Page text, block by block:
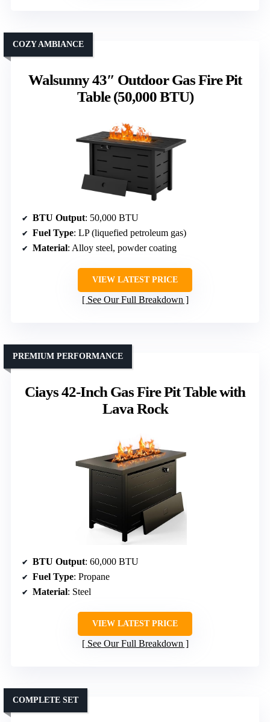
Walsunny 43″ Outdoor Gas Fire Pit
Table (50,000 BTU)
COZY AMBIANCE
BTU Output: 50,000 BTU
Fuel Type: LP (liquefied petroleum gas)
Material: Alloy steel, powder coating
VIEW LATEST PRICE
See Our Full Breakdown
Ciays 42-Inch Gas Fire Pit Table with
Lava Rock
PREMIUM PERFORMANCE
BTU Output: 60,000 BTU
Fuel Type: Propane
Material: Steel
VIEW LATEST PRICE
See Our Full Breakdown
COMPLETE SET